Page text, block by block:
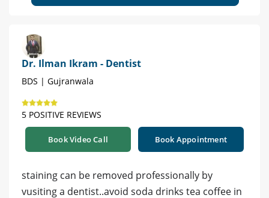
Dr. Ilman Ikram - Dentist
BDS | Gujranwala
5 POSITIVE REVIEWS
Book Video Call Book Appointment
staining can be removed professionally by
vusiting a dentist..avoid soda drinks tea coffee in